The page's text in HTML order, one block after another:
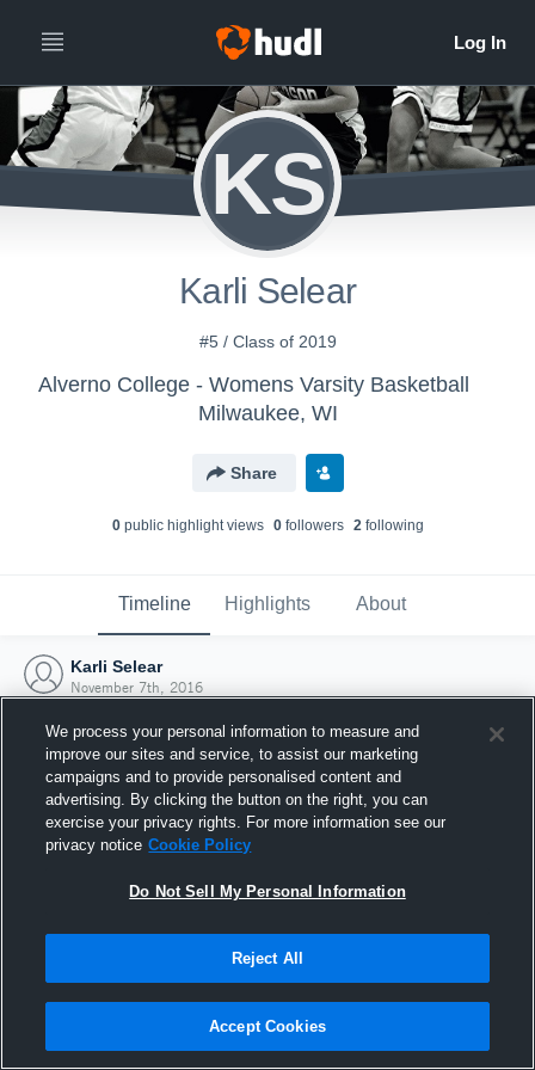
KS
Karli Selear
#5 / Class of 2019
Alverno College - Womens Varsity Basketball
Milwaukee, WI
Share
0public highlight views 0followers 2following
Timeline Highlights About
Karli Selear
November 7th, 2016
Joined Hudl
7 November 2016
We process your personal information to measure and
improve our sites and service, to assist our marketing
campaigns and to provide personalised content and
advertising. By clicking the button on the right, you can
exercise your privacy rights. For more information see our
privacy notice Cookie Policy
Do Not Sell My Personal Information
Reject All
Accept Cookies